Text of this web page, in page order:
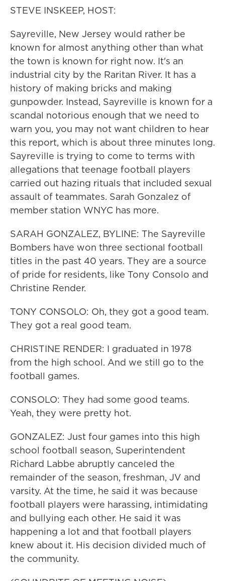
STEVE INSKEEP, HOST:
Sayreville, New Jersey would rather be
known for almost anything other than what
the town is known for right now. It's an
industrial city by the Raritan River. It has a
history of making bricks and making
gunpowder. Instead, Sayreville is known for a
scandal notorious enough that we need to
warn you, you may not want children to hear
this report, which is about three minutes long.
Sayreville is trying to come to terms with
allegations that teenage football players
carried out hazing rituals that included sexual
assault of teammates. Sarah Gonzalez of
member station WNYC has more.
SARAH GONZALEZ, BYLINE: The Sayreville
Bombers have won three sectional football
titles in the past 40 years. They are a source
of pride for residents, like Tony Consolo and
Christine Render.
TONY CONSOLO: Oh, they got a good team.
They got a real good team.
CHRISTINE RENDER: I graduated in 1978
from the high school. And we still go to the
football games.
CONSOLO: They had some good teams.
Yeah, they were pretty hot.
GONZALEZ: Just four games into this high
school football season, Superintendent
Richard Labbe abruptly canceled the
remainder of the season, freshman, JV and
varsity. At the time, he said it was because
football players were harassing, intimidating
and bullying each other. He said it was
happening a lot and that football players
knew about it. His decision divided much of
the community.